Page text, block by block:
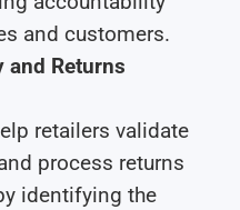
and customers.
and Returns
retailers validate
process returns
identifying the